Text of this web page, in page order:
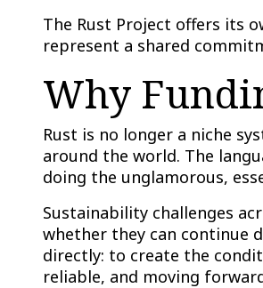
The Rust Project offers its
represent a shared
Why
Rust is no longer a niche
around the world. The
doing the unglamorous,
Sustainability challenges
whether they can continue
directly: to create the
reliable, and moving